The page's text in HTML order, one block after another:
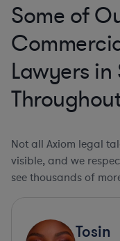
Some of
Lawyers in
Not all Axiom legal
visible, and we
see thousands of
Tosin